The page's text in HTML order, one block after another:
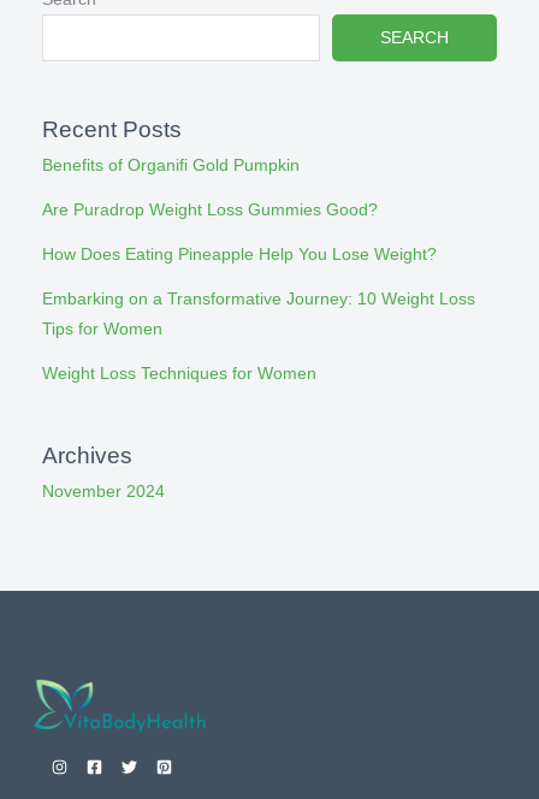
SEARCH
Recent Posts
Benefits of Organifi Gold Pumpkin
Are Puradrop Weight Loss Gummies Good?
How Does Eating Pineapple Help You Lose Weight?
Embarking on a Transformative Journey: 10 Weight Loss
Tips for Women
Weight Loss Techniques for Women
Archives
November 2024